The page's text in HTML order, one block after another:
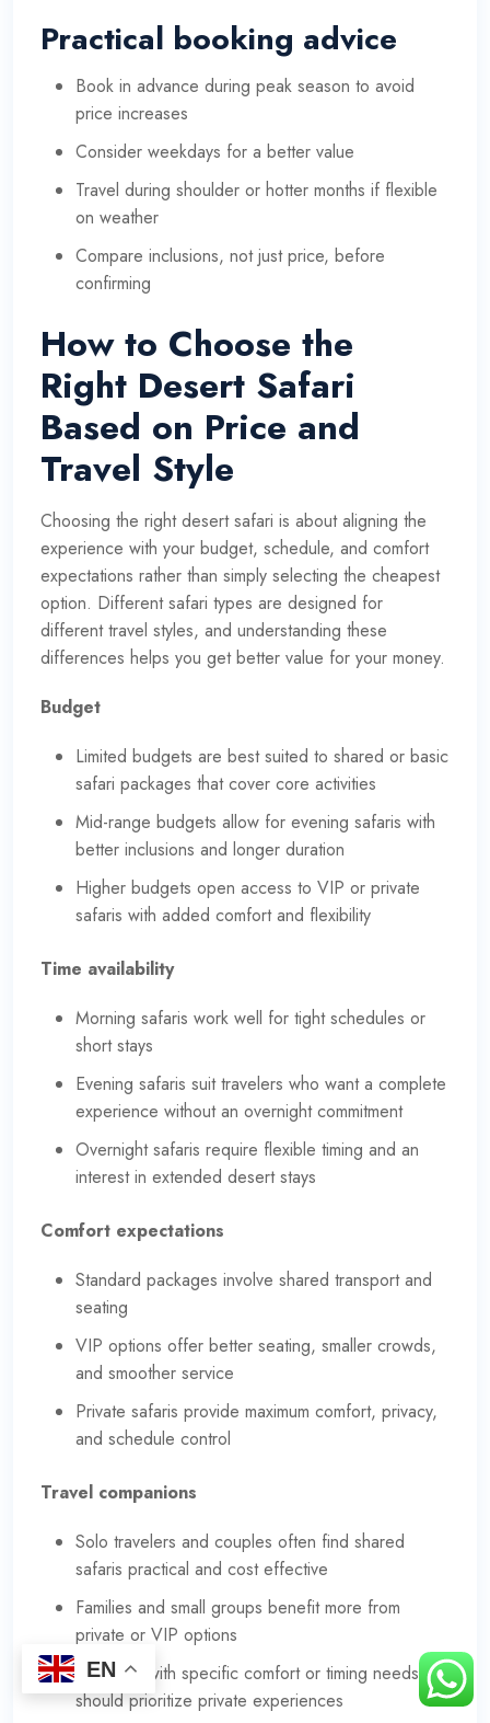
Practical booking advice
Book in advance during peak season to avoid
price increases
Consider weekdays for a better value
Travel during shoulder or hotter months if flexible
on weather
Compare inclusions, not just price, before
confirming
How to Choose the
Right Desert Safari
Based on Price and
Travel Style
Choosing the right desert safari is about aligning the
experience with your budget, schedule, and comfort
expectations rather than simply selecting the cheapest
option. Different safari types are designed for
different travel styles, and understanding these
differences helps you get better value for your money.
Budget
Limited budgets are best suited to shared or basic
safari packages that cover core activities
Mid-range budgets allow for evening safaris with
better inclusions and longer duration
Higher budgets open access to VIP or private
safaris with added comfort and flexibility
Time availability
Morning safaris work well for tight schedules or
short stays
Evening safaris suit travelers who want a complete
experience without an overnight commitment
Overnight safaris require flexible timing and an
interest in extended desert stays
Comfort expectations
Standard packages involve shared transport and
seating
VIP options offer better seating, smaller crowds,
and smoother service
Private safaris provide maximum comfort, privacy,
and schedule control
Travel companions
Solo travelers and couples often find shared
safaris practical and cost effective
Families and small groups benefit more from
private or VIP options
Travelers with specific comfort or timing needs
should prioritize private experiences
EN